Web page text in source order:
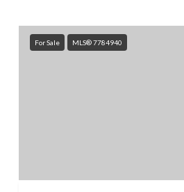
For Sale MLS® 7784940